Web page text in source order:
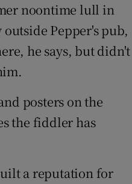
noontime lull in
Pepper's pub,
he says, but didn't
posters on the
the fiddler has
a reputation for